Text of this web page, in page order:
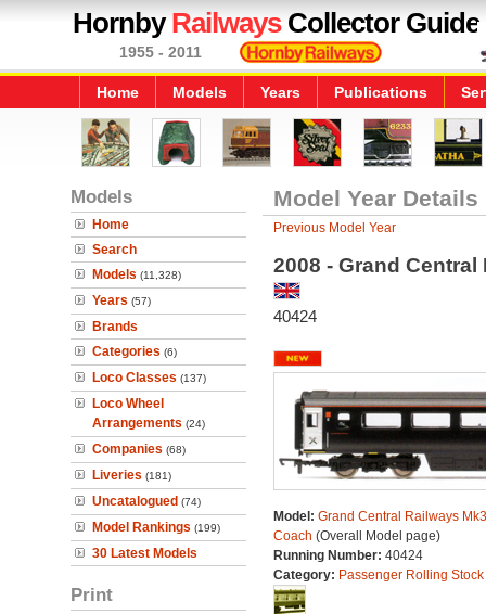
HornbyRailwaysCollector Guide
1955 - 2011
Home Models Years Publications
Models
Home
Search
Models (11,328)
Years (57)
Brands
Categories (6)
Loco Classes (137)
Loco Wheel
Arrangements (24)
Companies (68)
Liveries (181)
Uncatalogued (74)
Model Rankings (199)
30 Latest Models
Print
Model Year Details
Previous Model Year
2008 - Grand
40424
Model: Grand Central Railways
Coach (Overall Model page)
Running Number: 40424
Category: Passenger Rolling Stock